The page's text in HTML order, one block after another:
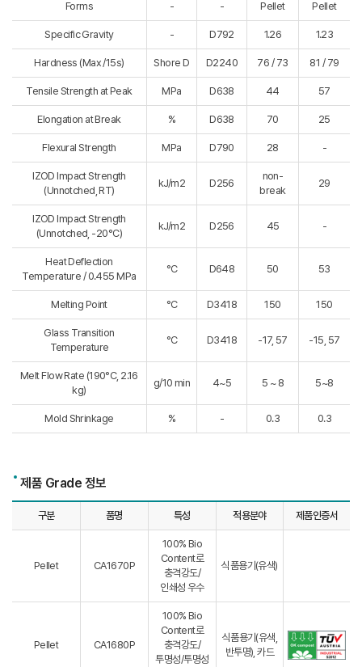
Forms - - Pellet Pellet
Specific Gravity - D792 1.26 1.23
Hardness (Max /15s) Shore D D2240 76 / 73 81 / 79
Tensile Strength at Peak MPa D638 44 57
Elongation at Break % D638 70 25
Flexural Strength MPa D790 28 -
IZOD Impact Strength
(Unnotched, RT)
kJ/m2 D256
non-
break
29
IZOD Impact Strength
(Unnotched, -20°C)
kJ/m2 D256 45 -
Heat Deflection
Temperature / 0.455 MPa
°C D648 50 53
Melting Point °C D3418 150 150
Glass Transition
Temperature
°C D3418 -17, 57 -15, 57
Melt Flow Rate (190°C, 2.16
kg)
g/10 min 4~5 5 ~ 8 5~8
Mold Shrinkage % - 0.3 0.3
제품 Grade 정보
구분 품명 특성 적용분야 제품인증서
Pellet CA1670P
100% Bio
Content로
충격강도/
인쇄성 우수
식품용기(유색)
Pellet CA1680P
100% Bio
Content로
충격강도/
투명성/투명성
식품용기(유색,
반투명), 카드